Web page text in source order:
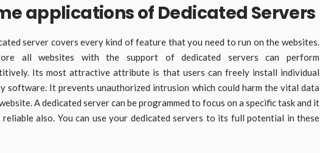
applications of Dedicated Servers
server covers every kind of feature that you need to run on the websites.
all websites with the support of dedicated servers can perform
Its most attractive attribute is that users can freely install individual
software. It prevents unauthorized intrusion which could harm the vital data
A dedicated server can be programmed to focus on a specific task and it
reliable also. You can use your dedicated servers to its full potential in these